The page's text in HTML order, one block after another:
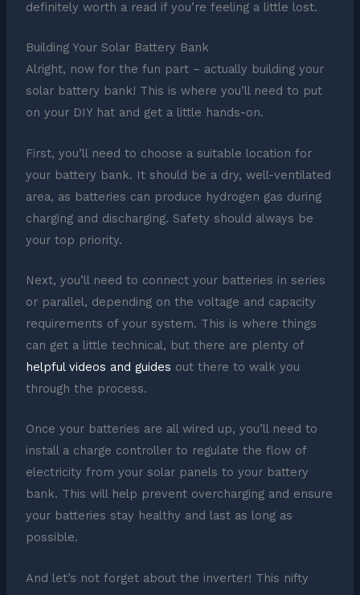
definitely worth a read if you’re feeling a little lost.
Building Your Solar Battery Bank
Alright, now for the fun part – actually building your
solar battery bank! This is where you’ll need to put
on your DIY hat and get a little hands-on.
First, you’ll need to choose a suitable location for
your battery bank. It should be a dry, well-ventilated
area, as batteries can produce hydrogen gas during
charging and discharging. Safety should always be
your top priority.
Next, you’ll need to connect your batteries in series
or parallel, depending on the voltage and capacity
requirements of your system. This is where things
can get a little technical, but there are plenty of
helpful videos and guides out there to walk you
through the process.
Once your batteries are all wired up, you’ll need to
install a charge controller to regulate the flow of
electricity from your solar panels to your battery
bank. This will help prevent overcharging and ensure
your batteries stay healthy and last as long as
possible.
And let’s not forget about the inverter! This nifty